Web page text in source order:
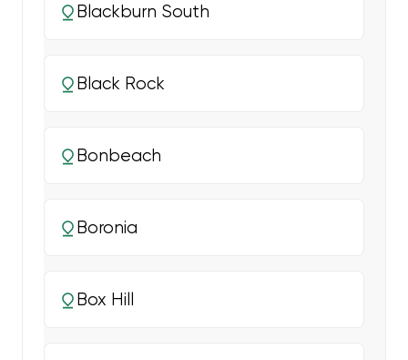
Blackburn South
Black Rock
Bonbeach
Boronia
Box Hill